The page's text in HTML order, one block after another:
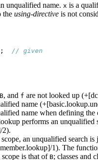
unqualified name. x is a
the using-directive is not
// given
B, and f are not looked up
name
name when defining the
performs an unqualified
2).
an unqualified search
1). The
is that of B; classes and